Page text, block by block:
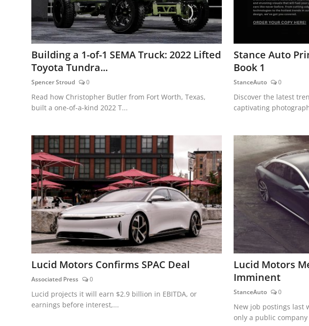
Building a 1-of-1 SEMA Truck: 2022 Lifted
Toyota Tundra...
Spencer Stroud 0
Read how Christopher Butler from Fort Worth, Texas,
built a one-of-a-kind 2022 T...
Stance Auto
Book 1
StanceAuto 0
Discover the latest
captivating
Lucid Motors Confirms SPAC Deal
Associated Press 0
Lucid projects it will earn $2.9 billion in EBITDA, or
earnings before interest,...
Lucid Motors
Imminent
StanceAuto 0
New job postings last
only a public company